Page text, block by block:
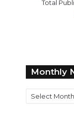
Total
Monthly